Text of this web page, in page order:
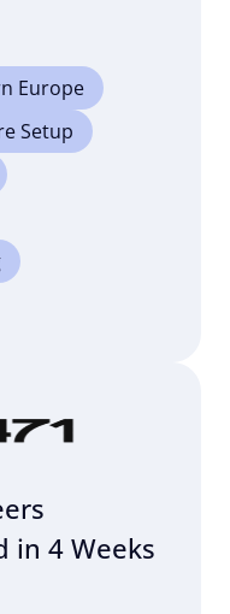
Europe
Setup
in 4 Weeks